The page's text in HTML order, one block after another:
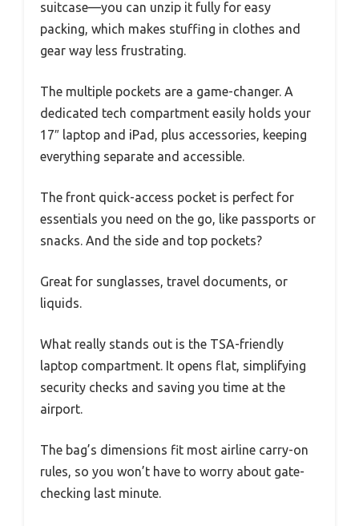
suitcase—you can unzip it fully for easy
packing, which makes stuffing in clothes and
gear way less frustrating.
The multiple pockets are a game-changer. A
dedicated tech compartment easily holds your
17″ laptop and iPad, plus accessories, keeping
everything separate and accessible.
The front quick-access pocket is perfect for
essentials you need on the go, like passports or
snacks. And the side and top pockets?
Great for sunglasses, travel documents, or
liquids.
What really stands out is the TSA-friendly
laptop compartment. It opens flat, simplifying
security checks and saving you time at the
airport.
The bag’s dimensions fit most airline carry-on
rules, so you won’t have to worry about gate-
checking last minute.